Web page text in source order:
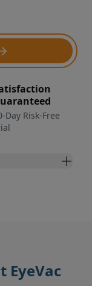
Day Risk-Free
EyeVac